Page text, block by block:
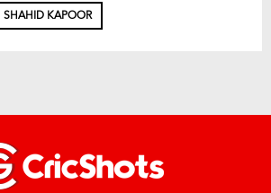
SHAHID KAPOOR